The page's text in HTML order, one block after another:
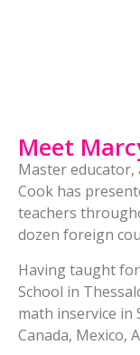
Meet
Master educator,
Cook has
teachers
dozen foreign
Having taught
School in
math inservice in
Canada, Mexico,